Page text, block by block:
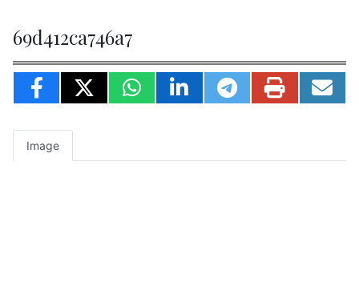
69d412ca746a7
Image